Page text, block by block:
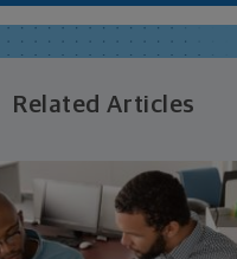
Related Articles